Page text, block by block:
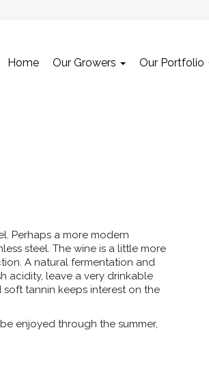
Home Our Growers Our Portfolio
Perhaps a more modern
steel. The wine is a little more
A natural fermentation and
acidity, leave a very drinkable
tannin keeps interest on the
enjoyed through the summer,